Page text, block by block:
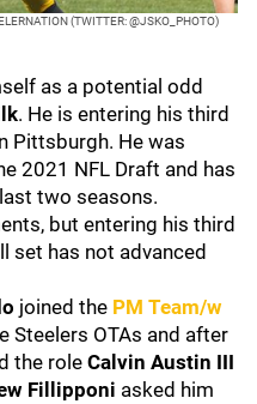
(TWITTER: @JSKO_PHOTO)
as a potential odd
. He is entering his third
Pittsburgh. He was
2021 NFL Draft and has
two seasons.
but entering his third
set has not advanced
joined the PM Team/w
Steelers OTAs and after
the role Calvin Austin III
Fillipponi asked him